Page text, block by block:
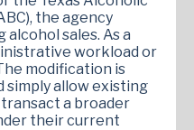
the agency
sales. As a
workload or
modification is
simply allow existing
a broader
their current